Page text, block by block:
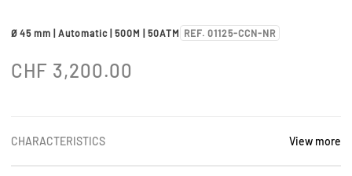
Ø 45 mm | Automatic | 500M | 50ATM REF. 01125-CCN-NR
CHF 3,200.00
CHARACTERISTICS View more